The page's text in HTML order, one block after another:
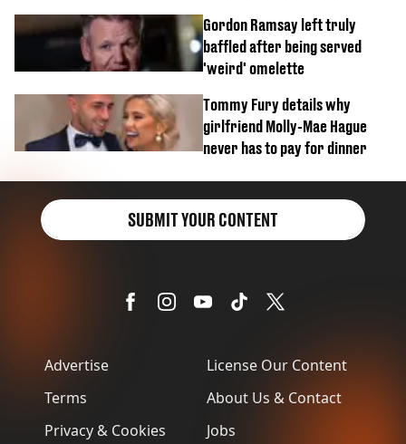
Gordon Ramsay left truly
baffled after being served
'weird' omelette
Tommy Fury details why
girlfriend Molly-Mae Hague
never has to pay for dinner
Advertise
Terms
Privacy & Cookies
License Our Content
About Us & Contact
Jobs
SUBMIT YOUR CONTENT